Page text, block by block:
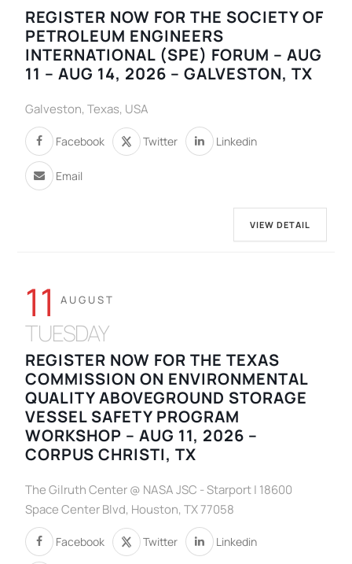
REGISTER NOW FOR THE SOCIETY OF
PETROLEUM ENGINEERS
INTERNATIONAL (SPE) FORUM – AUG
11 – AUG 14, 2026 – GALVESTON, TX
Galveston, Texas, USA
Facebook Twitter Linkedin
Email
VIEW DETAIL
11 AUGUST
TUESDAY
REGISTER NOW FOR THE TEXAS
COMMISSION ON ENVIRONMENTAL
QUALITY ABOVEGROUND STORAGE
VESSEL SAFETY PROGRAM
WORKSHOP – AUG 11, 2026 –
CORPUS CHRISTI, TX
The Gilruth Center @ NASA JSC - Starport | 18600
Space Center Blvd, Houston, TX 77058
Facebook Twitter Linkedin